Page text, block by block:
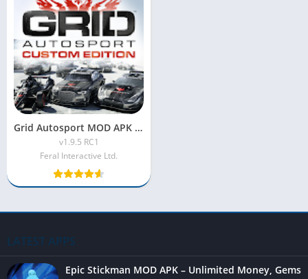
Grid Autosport MOD APK [Unlimited Money, Unlocked Vehicles]
v1.9.5 RC1
Feral Interactive Ltd.
LATEST APPS
Epic Stickman MOD APK – Unlimited Money, Gems